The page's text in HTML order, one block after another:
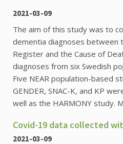
2021-03-09
The aim of this study was to
dementia diagnoses between
Register and the Cause of
diagnoses from six Swedish
Five NEAR population-based
GENDER, SNAC-K, and KP
well as the HARMONY study.
Covid-19 data collected
2021-03-09